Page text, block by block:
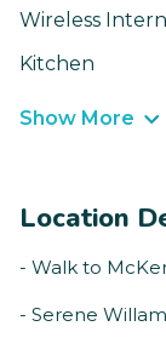
Wireless
Kitchen
Show More
Location
- Walk to
- Serene